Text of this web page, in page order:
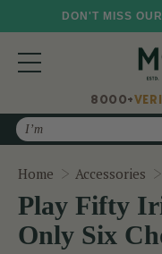
DON'T MISS
8000+
Search
Home Accessories
Play Fifty
Only Six